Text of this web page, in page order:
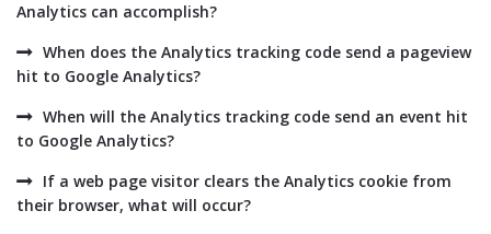
Analytics can accomplish?
When does the Analytics tracking code send a pageview
hit to Google Analytics?
When will the Analytics tracking code send an event hit
to Google Analytics?
If a web page visitor clears the Analytics cookie from
their browser, what will occur?